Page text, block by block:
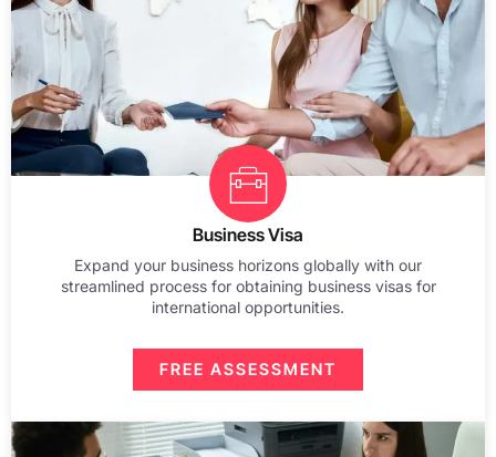
Business Visa
Expand your business horizons globally with our
streamlined process for obtaining business visas for
international opportunities.
FREE ASSESSMENT